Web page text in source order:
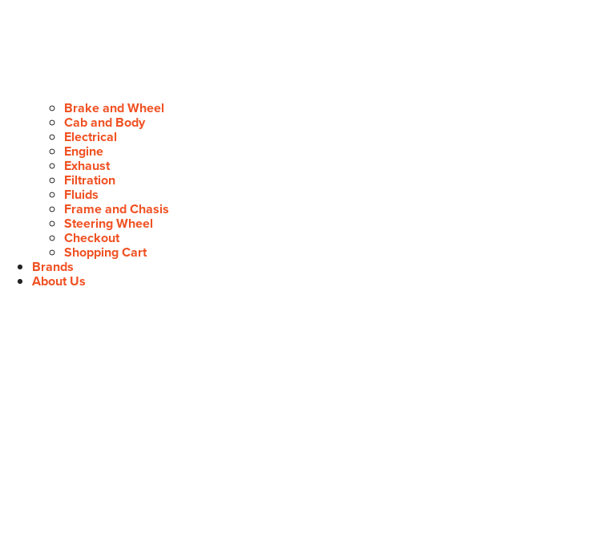
Brake and Wheel
Cab and Body
Electrical
Engine
Exhaust
Filtration
Fluids
Frame and Chasis
Steering Wheel
Checkout
Shopping Cart
Brands
About Us